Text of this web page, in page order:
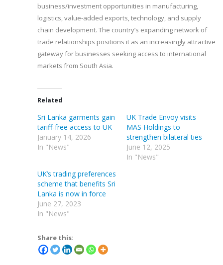
business/investment opportunities in manufacturing,
logistics, value-added exports, technology, and supply
chain development. The country’s expanding network of
trade relationships positions it as an increasingly attractive
gateway for businesses seeking access to international
markets from South Asia.
Related
Sri Lanka garments gain
tariff-free access to UK
January 14, 2026
In "News"
UK Trade Envoy visits
MAS Holdings to
strengthen bilateral ties
June 12, 2025
In "News"
UK’s trading preferences
scheme that benefits Sri
Lanka is now in force
June 27, 2023
In "News"
Share this: